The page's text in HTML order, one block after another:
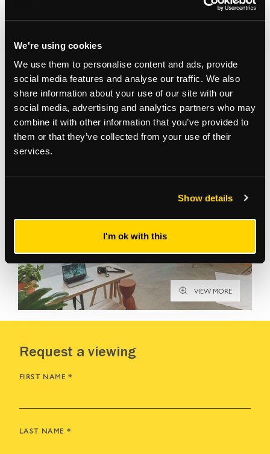
We're using cookies
We use them to personalise content and ads, provide
social media features and analyse our traffic. We also
share information about your use of our site with our
social media, advertising and analytics partners who may
combine it with other information that you’ve provided to
them or that they’ve collected from your use of their
services.
Show details
I'm ok with this
Gallery
VIEW MORE
Request a viewing
FIRST NAME *
LAST NAME *